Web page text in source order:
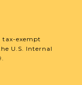
tax-exempt
U.S. Internal